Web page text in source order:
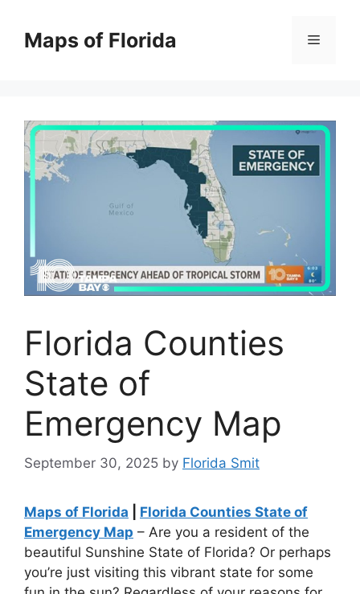
contentMaps of Florida Menu
Florida Counties
State of
Emergency Map
September 30, 2025 by Florida Smit
Maps of Florida
Florida Counties State of
Emergency Map – Are you a resident of the
beautiful Sunshine State of Florida? Or perhaps
you’re just visiting this vibrant state for some